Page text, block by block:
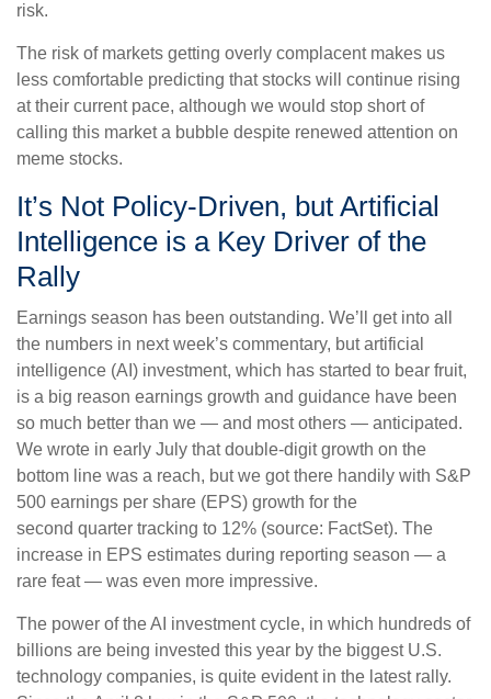
risk.
The risk of markets getting overly complacent makes us
less comfortable predicting that stocks will continue rising
at their current pace, although we would stop short of
calling this market a bubble despite renewed attention on
meme stocks.
It’s Not Policy-Driven, but Artificial
Intelligence is a Key Driver of the
Rally
Earnings season has been outstanding. We’ll get into all
the numbers in next week’s commentary, but artificial
intelligence (AI) investment, which has started to bear fruit,
is a big reason earnings growth and guidance have been
so much better than we — and most others — anticipated.
We wrote in early July that double-digit growth on the
bottom line was a reach, but we got there handily with S&P
500 earnings per share (EPS) growth for the
second quarter tracking to 12% (source: FactSet). The
increase in EPS estimates during reporting season — a
rare feat — was even more impressive.
The power of the AI investment cycle, in which hundreds of
billions are being invested this year by the biggest U.S.
technology companies, is quite evident in the latest rally.